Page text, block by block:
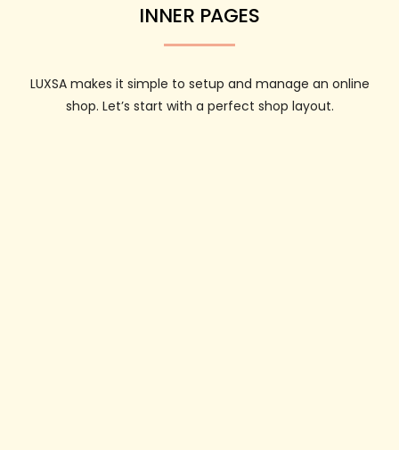
INNER PAGES
LUXSA makes it simple to setup and manage an online
shop. Let’s start with a perfect shop layout.